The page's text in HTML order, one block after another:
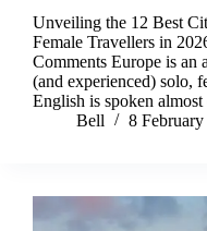
Unveiling the 12 Best
Female Travellers in
Comments Europe is an
(and experienced) solo,
English is spoken
Bell
8